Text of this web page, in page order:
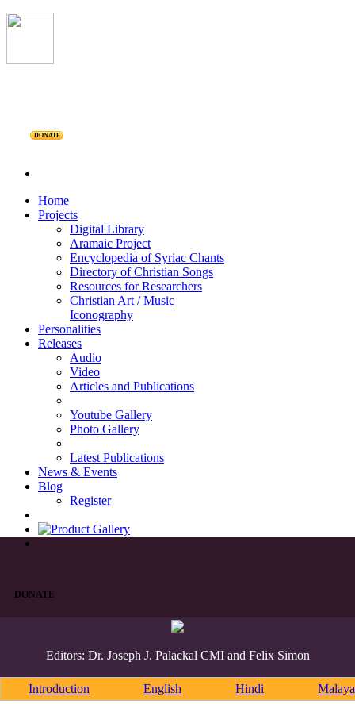
DONATE
Home
Projects
Digital Library
Aramaic Project
Encyclopedia of Syriac Chants
Directory of Christian Songs
Resources for Researchers
Christian Art / Music
Iconography
Personalities
Releases
Audio
Video
Articles and Publications
Youtube Gallery
Photo Gallery
Latest Publications
News & Events
Blog
Register
DONATE
Editors: Dr. Joseph J. Palackal CMI and Felix Simon
Introduction English Hindi